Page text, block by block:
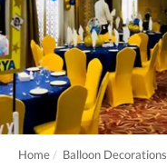
Home Balloon Decorations